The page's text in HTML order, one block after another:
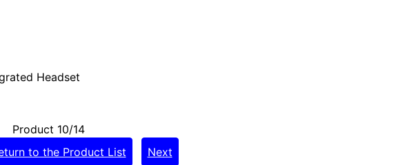
Headset
Product 10/14
to the Product List Next